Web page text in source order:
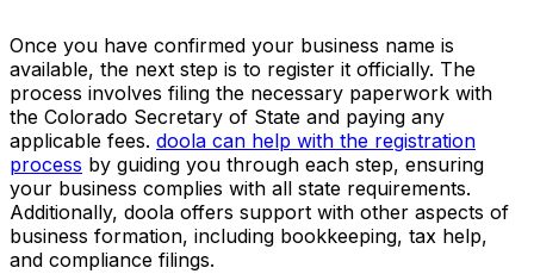
Once you have confirmed your business name is
available, the next step is to register it officially. The
process involves filing the necessary paperwork with
the Colorado Secretary of State and paying any
applicable fees. doola can help with the registration
process by guiding you through each step, ensuring
your business complies with all state requirements.
Additionally, doola offers support with other aspects of
business formation, including bookkeeping, tax help,
and compliance filings.